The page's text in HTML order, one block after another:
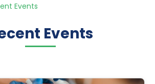
Events
Events